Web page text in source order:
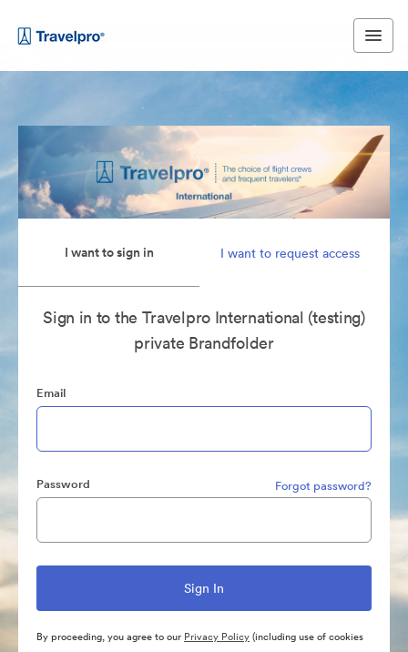
I want to sign in I want to request access
Sign in to the Travelpro International (testing)
private Brandfolder
Email
Password Forgot password?
By proceeding, you agree to our Privacy Policy(including use of cookies